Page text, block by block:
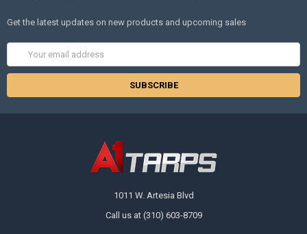
Get the latest updates on new products and upcoming sales
1011 W. Artesia Blvd
Call us at (310) 603-8709